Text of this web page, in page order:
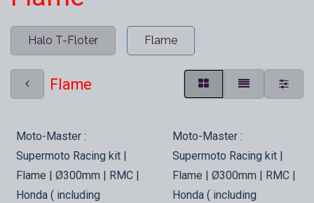
Halo T-Floter Flame
Flame
In Stock
Moto-Master :
Supermoto Racing kit |
Flame | Ø300mm | RMC |
Honda ( including
In Stock
Moto-Master :
Supermoto Racing kit |
Flame | Ø300mm | RMC |
Honda ( including